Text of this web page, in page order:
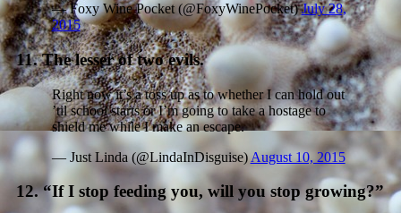
— Foxy Wine Pocket (@FoxyWinePocket)July 28,
2015
11. The lesser of two evils.
Right now it’s a toss up as to whether I can hold out
’til school starts or I’m going to take a hostage to
shield me while I make an escape.
— Just Linda (@LindaInDisguise)August 10, 2015
12. “If I stop feeding you, will you stop growing?”